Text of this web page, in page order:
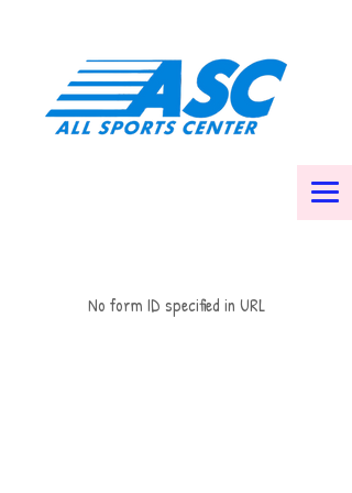
No form ID specified in URL